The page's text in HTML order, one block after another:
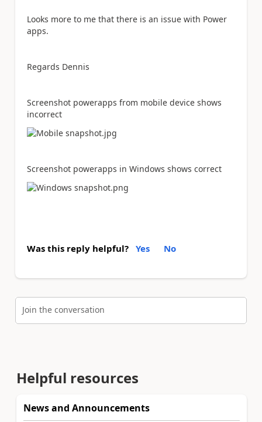
Looks more to me that there is an issue with Power
apps.
Regards Dennis
Screenshot powerapps from mobile device shows
incorrect
Screenshot powerapps in Windows shows correct
Was this reply helpful? Yes No
Join the conversation
Helpful resources
News and Announcements